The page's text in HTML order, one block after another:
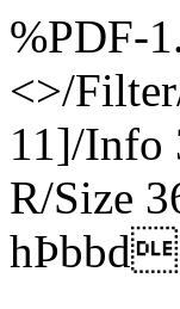
%PDF-
<>/
11]/Info
R/Size